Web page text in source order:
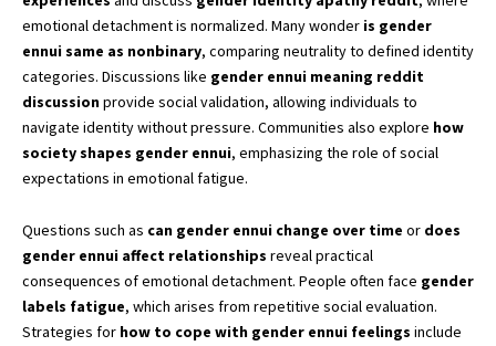
emotional detachment is normalized. Many wonder is gender
ennui same as nonbinary, comparing neutrality to defined identity
categories. Discussions like gender ennui meaning reddit
discussionprovide social validation, allowing individuals to
navigate identity without pressure. Communities also explore how
society shapes gender ennui, emphasizing the role of social
expectations in emotional fatigue.
Questions such as can gender ennui change over time or does
gender ennui affect relationships reveal practical
consequences of emotional detachment. People often face gender
labels fatigue, which arises from repetitive social evaluation.
Strategies for how to cope with gender ennui feelings include